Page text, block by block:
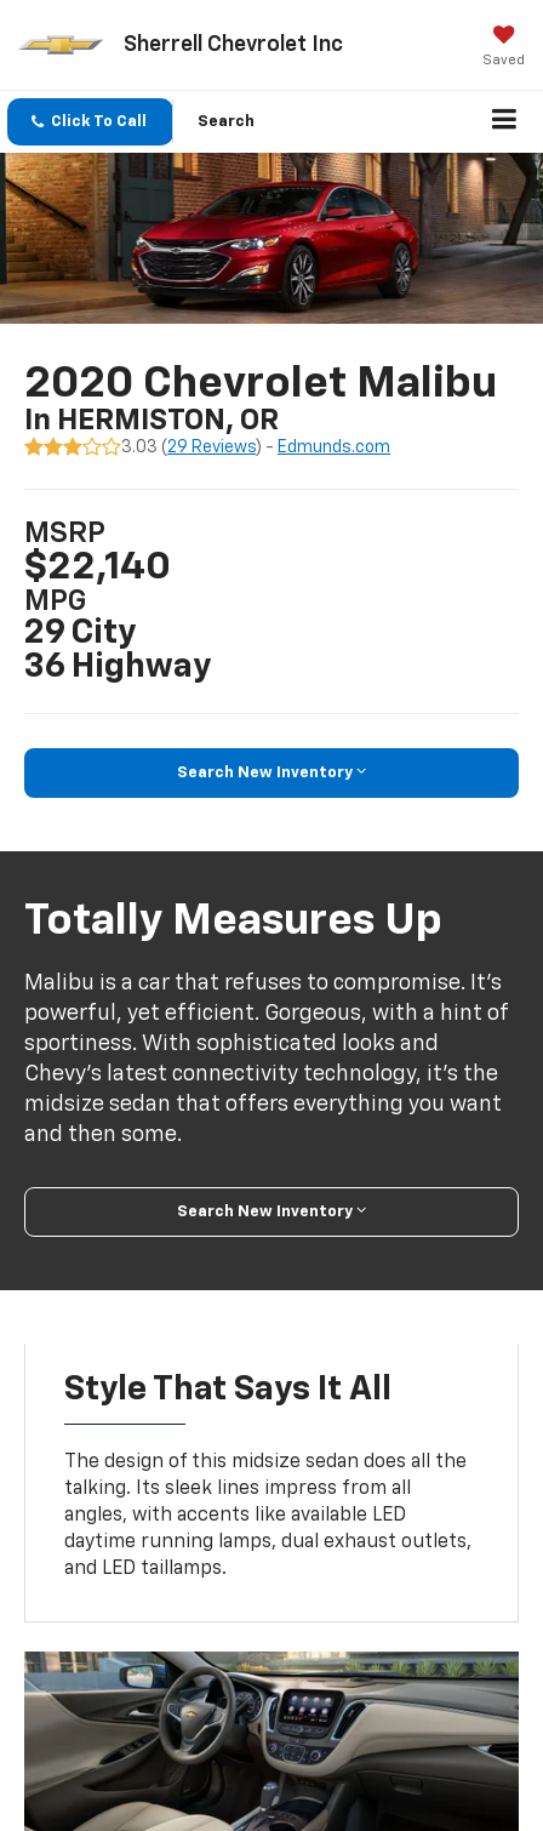
Sherrell Chevrolet Inc
Saved
Click To Call Search
2020 Chevrolet Malibu
In HERMISTON, OR
3.03 (29 Reviews) - Edmunds.com
MSRP
$22,140
MPG
29 City
36 Highway
Search New Inventory
Totally Measures Up
Malibu is a car that refuses to compromise. It’s
powerful, yet efficient. Gorgeous, with a hint of
sportiness. With sophisticated looks and
Chevy’s latest connectivity technology, it’s the
midsize sedan that offers everything you want
and then some.
Search New Inventory
Style That Says It All
The design of this midsize sedan does all the
talking. Its sleek lines impress from all
angles, with accents like available LED
daytime running lamps, dual exhaust outlets,
and LED taillamps.